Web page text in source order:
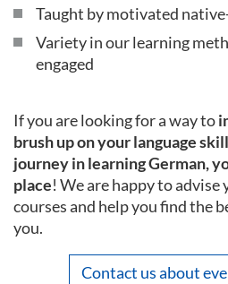
Taught by motivated
Variety in our learning
engaged
If you are looking for a way to
brush up on your language
journey in learning German,
place! We are happy to advise
courses and help you find the
you.
Contact us about